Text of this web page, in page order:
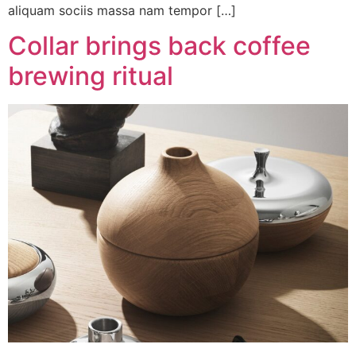
aliquam sociis massa nam tempor […]
Collar brings back coffee
brewing ritual